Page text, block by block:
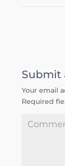
Submit
Your email
Required